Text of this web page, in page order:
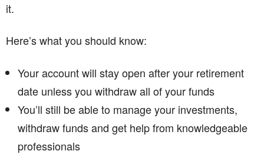
it.
Here’s what you should know:
Your account will stay open after your retirement
date unless you withdraw all of your funds
You’ll still be able to manage your investments,
withdraw funds and get help from knowledgeable
professionals